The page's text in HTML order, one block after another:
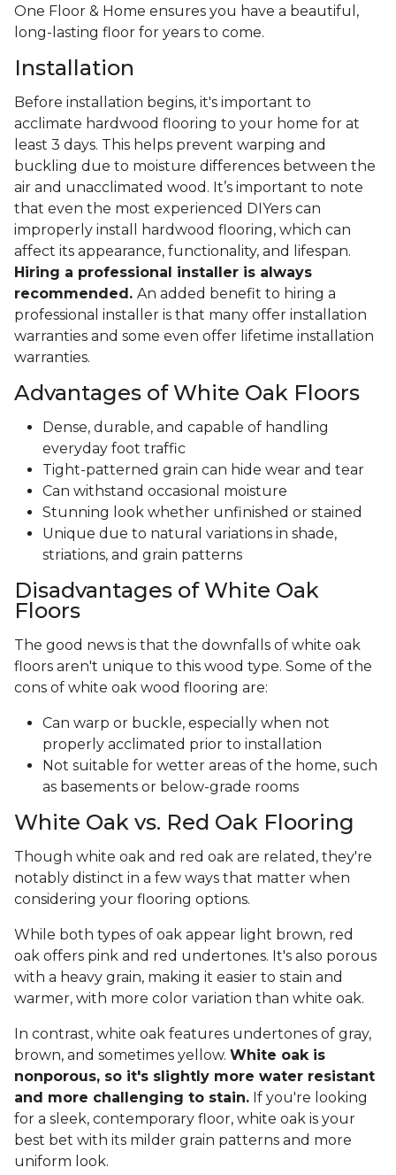
One Floor & Home ensures you have a beautiful,
long-lasting floor for years to come.
Installation
Before installation begins, it's important to
acclimate hardwood flooring to your home for at
least 3 days. This helps prevent warping and
buckling due to moisture differences between the
air and unacclimated wood. It’s important to note
that even the most experienced DIYers can
improperly install hardwood flooring, which can
affect its appearance, functionality, and lifespan.
Hiring a professional installer is always
recommended. An added benefit to hiring a
professional installer is that many offer installation
warranties and some even offer lifetime installation
warranties.
Advantages of White Oak Floors
Dense, durable, and capable of handling
everyday foot traffic
Tight-patterned grain can hide wear and tear
Can withstand occasional moisture
Stunning look whether unfinished or stained
Unique due to natural variations in shade,
striations, and grain patterns
Disadvantages of White Oak
Floors
The good news is that the downfalls of white oak
floors aren't unique to this wood type. Some of the
cons of white oak wood flooring are:
Can warp or buckle, especially when not
properly acclimated prior to installation
Not suitable for wetter areas of the home, such
as basements or below-grade rooms
White Oak vs. Red Oak Flooring
Though white oak and red oak are related, they're
notably distinct in a few ways that matter when
considering your flooring options.
While both types of oak appear light brown, red
oak offers pink and red undertones. It's also porous
with a heavy grain, making it easier to stain and
warmer, with more color variation than white oak.
In contrast, white oak features undertones of gray,
brown, and sometimes yellow. White oak is
nonporous, so it's slightly more water resistant
and more challenging to stain. If you're looking
for a sleek, contemporary floor, white oak is your
best bet with its milder grain patterns and more
uniform look.